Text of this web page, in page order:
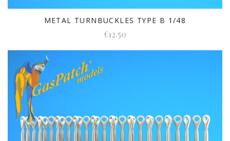
METAL TURNBUCKLES TYPE B 1/48
€12.50